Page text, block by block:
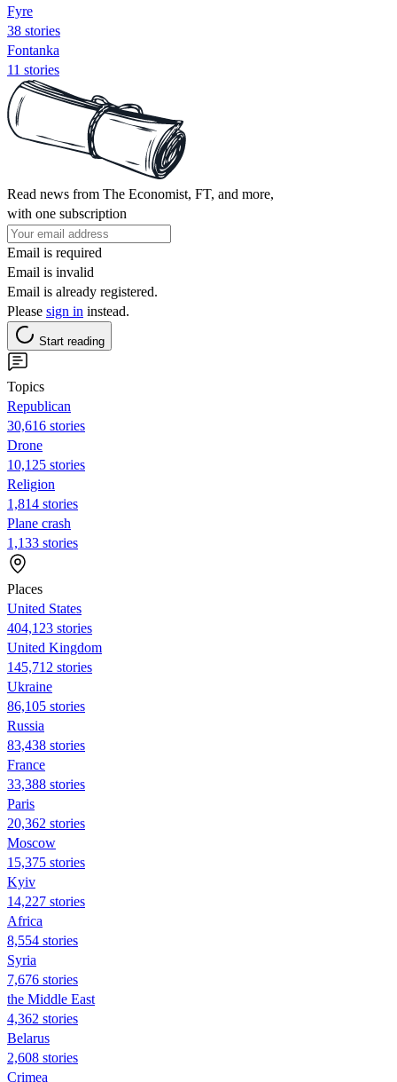
Fyre
38 stories
Fontanka
11 stories
Read news from The Economist, FT, and more,
with one subscription
Email is required
Email is invalid
Email is already registered.
Please sign in instead.
Start reading
Topics
Republican
30,616 stories
Drone
10,125 stories
Religion
1,814 stories
Plane crash
1,133 stories
Places
United States
404,123 stories
United Kingdom
145,712 stories
Ukraine
86,105 stories
Russia
83,438 stories
France
33,388 stories
Paris
20,362 stories
Moscow
15,375 stories
Kyiv
14,227 stories
Africa
8,554 stories
Syria
7,676 stories
the Middle East
4,362 stories
Belarus
2,608 stories
Crimea